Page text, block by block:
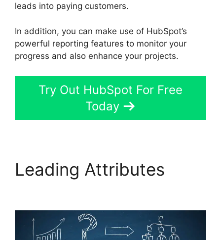
leads into paying customers.
In addition, you can make use of HubSpot’s
powerful reporting features to monitor your
progress and also enhance your projects.
Try Out HubSpot For Free
Today
Leading Attributes